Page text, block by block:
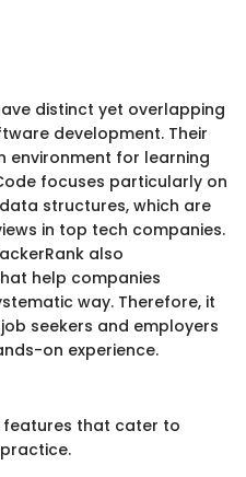
distinct yet overlapping
development. Their
environment for learning
focuses particularly on
structures, which are
in top tech companies.
also
help companies
way. Therefore, it
seekers and employers
on experience.
that cater to